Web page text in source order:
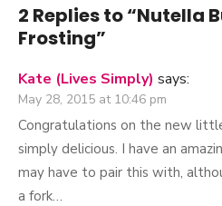
2 Replies to “Nutella
Frosting”
Kate (Lives Simply) says:
May 28, 2015 at 10:46 pm
Congratulations on the new
simply delicious. I have an
may have to pair this with,
a fork…